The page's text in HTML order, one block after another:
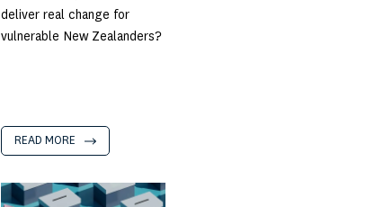
deliver real change for
vulnerable New Zealanders?
READ MORE